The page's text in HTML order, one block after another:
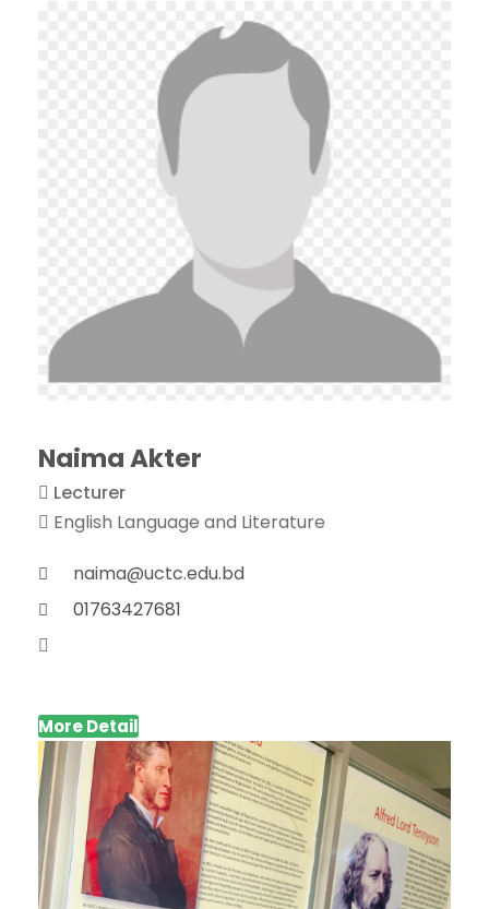
Naima Akter
Lecturer
English Language and Literature
naima@uctc.edu.bd
01763427681
More Detail